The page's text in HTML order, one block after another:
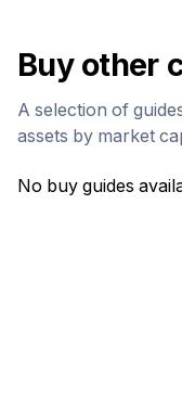
Buy other
A selection of
assets by market
No buy guides